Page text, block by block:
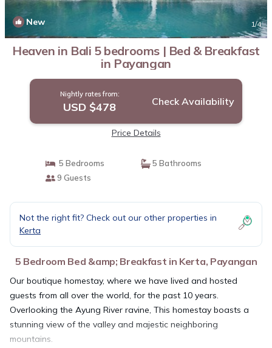
New 1/4
Heaven in Bali 5 bedrooms | Bed & Breakfast
in Payangan
Nightly rates from:
USD $478 Check Availability
Price Details
5 Bedrooms
5 Bathrooms
9 Guests
Not the right fit? Check out our other properties in
Kerta
5 Bedroom Bed &amp; Breakfast in Kerta, Payangan
Our boutique homestay, where we have lived and hosted
guests from all over the world, for the past 10 years.
Overlooking the Ayung River ravine, This homestay boasts a
stunning view of the valley and majestic neighboring
mountains.